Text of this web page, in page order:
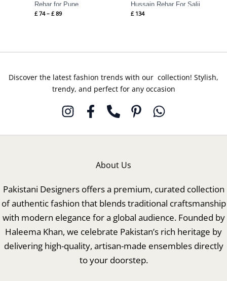
Rehar for Pune
£74 – £89
Hussain Rehar For Salji
£134
Discover the latest fashion trends with our collection! Stylish,
trendy, and perfect for any occasion
About Us
Pakistani Designers offers a premium, curated collection
of authentic fashion that blends traditional craftsmanship
with modern elegance for a global audience. Founded by
Haleema Khan, we celebrate Pakistan’s rich heritage by
delivering high-quality, artisan-made ensembles directly
to your doorstep.